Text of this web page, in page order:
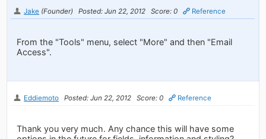
Jake (Founder) Posted: Jun 22, 2012 Score: 0 Reference
From the "Tools" menu, select "More" and then "Email
Access".
Eddiemoto Posted: Jun 22, 2012 Score: 0 Reference
Thank you very much. Any chance this will have some